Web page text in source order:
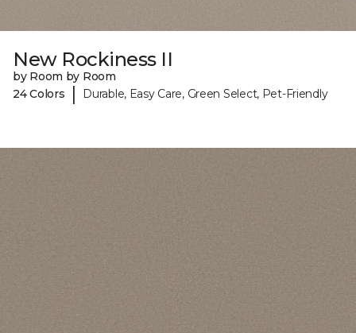
New Rockiness II
by Room by Room
24 Colors
| Durable, Easy Care, Green Select, Pet-Friendly